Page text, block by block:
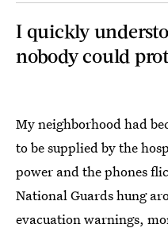
I quickly
nobody could
My neighborhood had
to be supplied by the
power and the phones
National Guards hung
evacuation warnings,